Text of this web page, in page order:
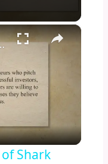
×
Entrepreneurship and Investment Culture
Shark